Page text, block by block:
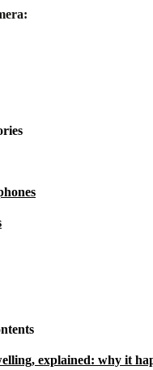
explained: why it